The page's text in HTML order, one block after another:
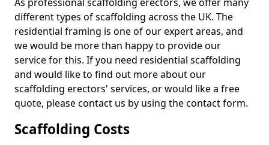
different types of scaffolding across the UK. The
residential framing is one of our expert areas, and
we would be more than happy to provide our
service for this. If you need residential scaffolding
and would like to find out more about our
scaffolding erectors' services, or would like a free
quote, please contact us by using the contact form.
Scaffolding Costs